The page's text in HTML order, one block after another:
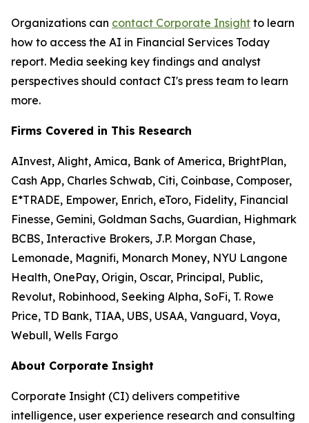
Organizations can contact Corporate Insight to learn
how to access the AI in Financial Services Today
report. Media seeking key findings and analyst
perspectives should contact CI's press team to learn
more.
Firms Covered in This Research
AInvest, Alight, Amica, Bank of America, BrightPlan,
Cash App, Charles Schwab, Citi, Coinbase, Composer,
E*TRADE, Empower, Enrich, eToro, Fidelity, Financial
Finesse, Gemini, Goldman Sachs, Guardian, Highmark
BCBS, Interactive Brokers, J.P. Morgan Chase,
Lemonade, Magnifi, Monarch Money, NYU Langone
Health, OnePay, Origin, Oscar, Principal, Public,
Revolut, Robinhood, Seeking Alpha, SoFi, T. Rowe
Price, TD Bank, TIAA, UBS, USAA, Vanguard, Voya,
Webull, Wells Fargo
About Corporate Insight
Corporate Insight (CI) delivers competitive
intelligence, user experience research and consulting